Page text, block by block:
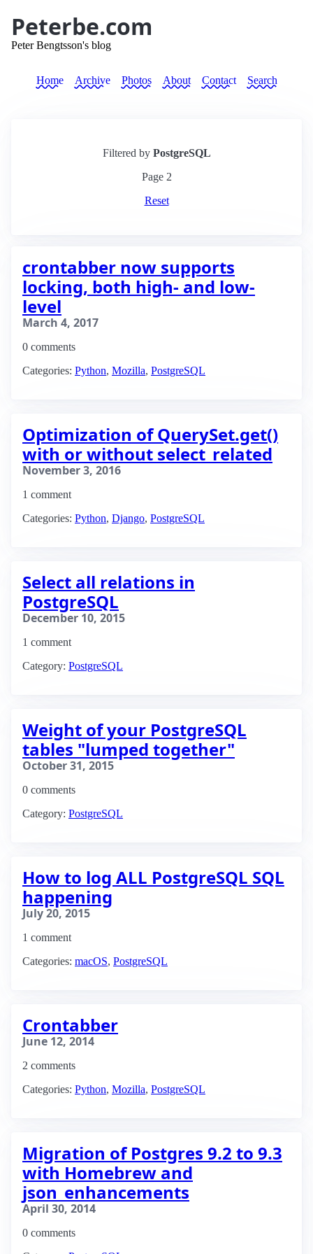
Peterbe.com
Peter Bengtsson's blog
Home Archive Photos About Contact Search
Filtered by PostgreSQL
Page 2
Reset
crontabber now supports
locking, both high- and low-
level
March 4, 2017
0 comments
Categories: Python, Mozilla, PostgreSQL
Optimization of QuerySet.get()
with or without select_related
November 3, 2016
1 comment
Categories: Python, Django, PostgreSQL
Select all relations in
PostgreSQL
December 10, 2015
1 comment
Category: PostgreSQL
Weight of your PostgreSQL
tables "lumped together"
October 31, 2015
0 comments
Category: PostgreSQL
How to log ALL PostgreSQL SQL
happening
July 20, 2015
1 comment
Categories: macOS, PostgreSQL
Crontabber
June 12, 2014
2 comments
Categories: Python, Mozilla, PostgreSQL
Migration of Postgres 9.2 to 9.3
with Homebrew and
json_enhancements
April 30, 2014
0 comments